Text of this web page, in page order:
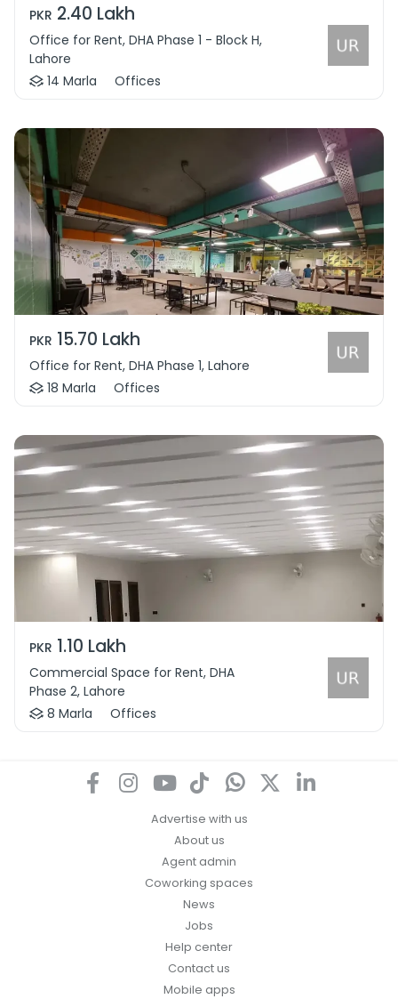
PKR 2.40 Lakh
Office for Rent, DHA Phase 1 - Block H,
Lahore
14 Marla
Offices
PKR 15.70 Lakh
Office for Rent, DHA Phase 1, Lahore
18 Marla
Offices
PKR 1.10 Lakh
Commercial Space for Rent, DHA
Phase 2, Lahore
8 Marla
Offices
Advertise with us
About us
Agent admin
Coworking spaces
News
Jobs
Help center
Contact us
Mobile apps